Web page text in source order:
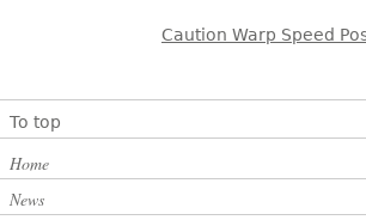
Caution Warp Speed
To top
Home
News